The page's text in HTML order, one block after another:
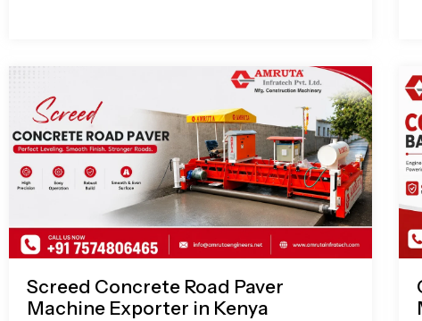
Screed Concrete Road Paver
Machine Exporter in Kenya